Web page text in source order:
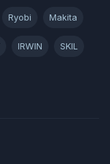
Ryobi Makita
IRWIN SKIL